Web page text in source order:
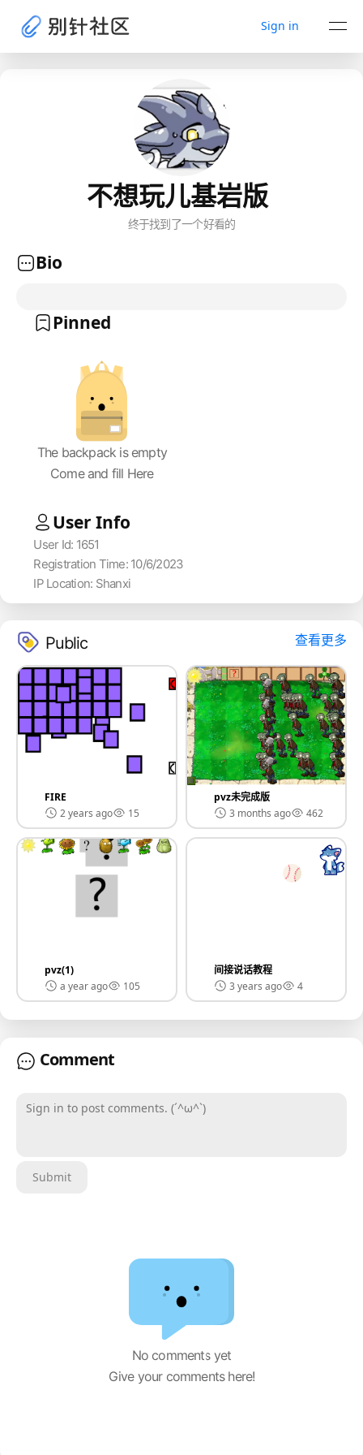
Sign in
不想玩儿基岩版
终于找到了一个好看的
Bio
Pinned
The backpack is empty
Come and fill Here
User Info
User Id: 1651
Registration Time: 10/6/2023
IP Location: Shanxi
Public 查看更多
FIRE
2 years ago
15
pvz未完成版
3 months ago
462
pvz(1)
a year ago
105
间接说话教程
3 years ago
4
Comment
Submit
No comments yet
Give your comments here!